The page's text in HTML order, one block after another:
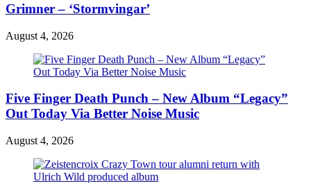
Grimner – ‘Stormvingar’
August 4, 2026
Five Finger Death Punch – New Album “Legacy”
Out Today Via Better Noise Music
August 4, 2026